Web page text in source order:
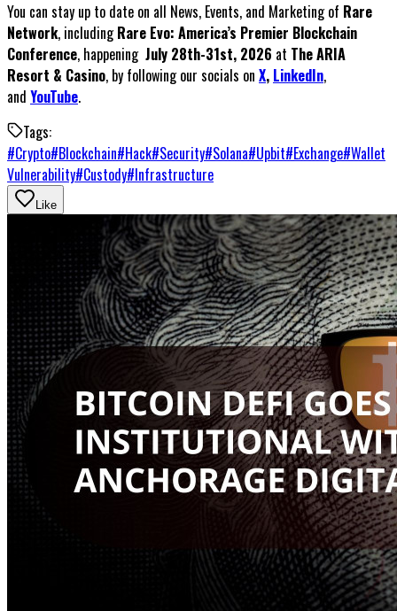
You can stay up to date on all News, Events, and Marketing of Rare
Network, includingRare Evo: America’s Premier Blockchain
Conference, happening July 28th-31st, 2026 at The ARIA
Resort & Casino, by following our socials on X, LinkedIn,
and YouTube.
Tags:
#Crypto#Blockchain#Hack#Security#Solana#Upbit#Exchange#Wallet
Vulnerability#Custody#Infrastructure
Like